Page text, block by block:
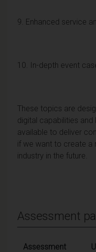
9. Enhanced service
10. In-depth event
These topics are
digital capabilities
available to deliver
if we want to create a
industry in the future.
Assessment
Assessment